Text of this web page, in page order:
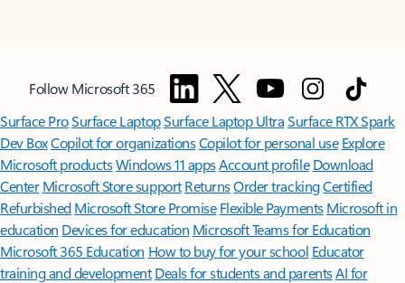
Follow Microsoft 365
Surface ProSurface LaptopSurface Laptop UltraSurface RTX Spark
Dev BoxCopilot for organizationsCopilot for personal use Explore
Microsoft productsWindows 11 appsAccount profile Download
Center Microsoft Store support ReturnsOrder trackingCertified
Refurbished Microsoft Store Promise Flexible Payments Microsoft in
education Devices for education Microsoft Teams for Education
Microsoft 365 Education How to buy for your school Educator
training and development Deals for students and parentsAI for